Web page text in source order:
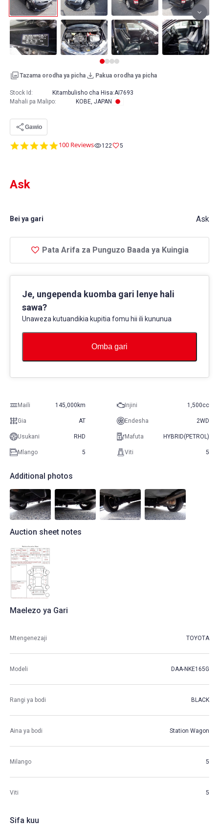
Tazama orodha ya picha Pakua orodha ya picha
4.8
100 Reviews 122 5
Ask
Bei ya gari Ask
Pata Arifa za Punguzo Baada ya Kuingia
Je, ungependa kuomba gari lenye hali
sawa?
Unaweza kutuandikia kupitia fomu hii ili kununua
Omba gari
Maili 145,000km Injini 1,500cc
Gia AT Endesha 2WD
Usukani RHD Mafuta HYBRID(PETROL)
Mlango 5 Viti 5
Stock Id: Kitambulisho cha Hisa:AI7693
Mahali pa Malipo: KOBE, JAPAN
Gawio
Additional photos
Auction sheet notes
Maelezo ya Gari
Mtengenezaji TOYOTA
Modeli DAA-NKE165G
Rangi ya bodi BLACK
Aina ya bodi Station Wagon
Milango 5
Viti 5
Sifa kuu